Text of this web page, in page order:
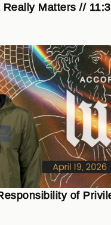
Really Matters //
of